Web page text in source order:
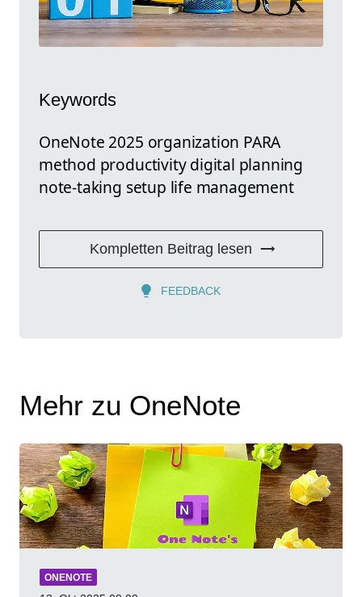
Keywords
OneNote 2025 organization PARA
method productivity digital planning
note-taking setup life management
Kompletten Beitrag lesen
FEEDBACK
Mehr zu OneNote
ONENOTE